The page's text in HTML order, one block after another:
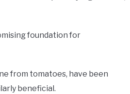
foundation for
from tomatoes, have been
beneficial.